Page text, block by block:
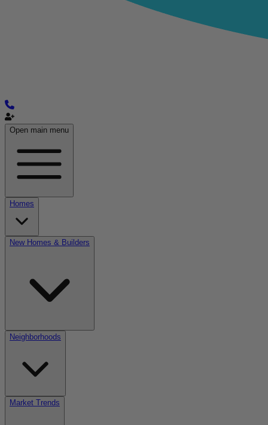
Open main menu
Homes
New Homes & Builders
Neighborhoods
Market Trends